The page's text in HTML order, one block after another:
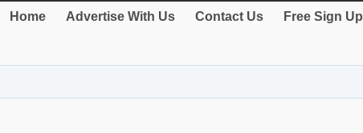
Home Advertise With Us Contact Us Free Sign Up